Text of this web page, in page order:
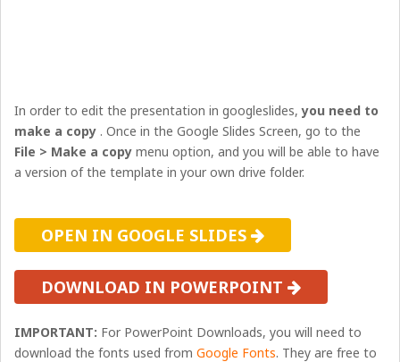
In order to edit the presentation in googleslides,you need to
make a copy . Once in the Google Slides Screen, go to the
File > Make a copymenu option, and you will be able to have
a version of the template in your own drive folder.
OPEN IN GOOGLE SLIDES
DOWNLOAD IN POWERPOINT
IMPORTANT: For PowerPoint Downloads, you will need to
download the fonts used fromGoogle Fonts. They are free to